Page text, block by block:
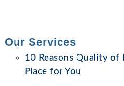
Our Services
10 Reasons Quality of
Place for You